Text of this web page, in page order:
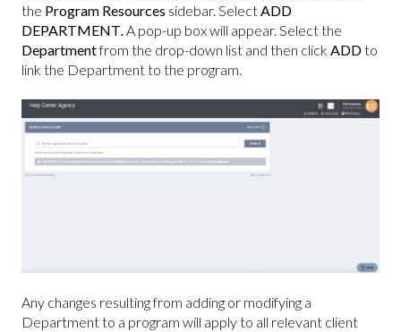
the Program Resources sidebar. Select ADD
DEPARTMENT A pop-up box will appear. Select the
Departmentfrom the drop-down list and then click ADDto
link the Department to the program.
Any changes resulting from adding or modifying a
Department to a program will apply to all relevant client